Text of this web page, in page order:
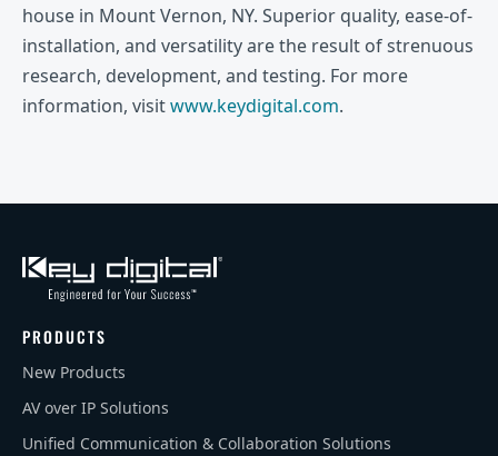
house in Mount Vernon, NY. Superior quality, ease-of-
installation, and versatility are the result of strenuous
research, development, and testing. For more
information, visitwww.keydigital.com.
PRODUCTS
New Products
AV over IP Solutions
Unified Communication & Collaboration Solutions